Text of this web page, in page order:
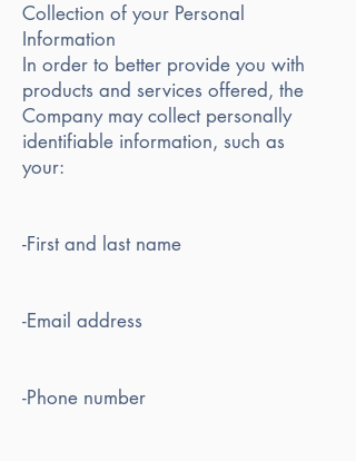
Collection of your Personal
Information
In order to better provide you with
products and services offered, the
Company may collect personally
identifiable information, such as
your:
-First and last name
-Email address
-Phone number